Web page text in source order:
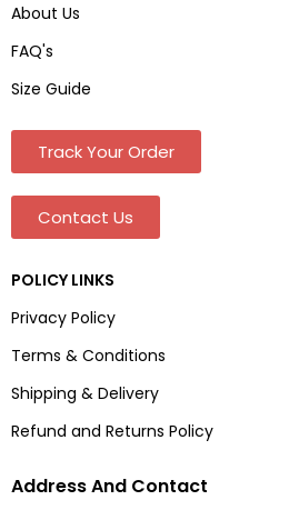
About Us
FAQ's
Size Guide
Track Your Order
Contact Us
POLICY LINKS
Privacy Policy
Terms & Conditions
Shipping & Delivery
Refund and Returns Policy
Address And Contact